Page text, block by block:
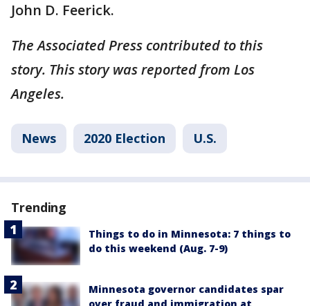
John D. Feerick.
The Associated Press contributed to this
story. This story was reported from Los
Angeles.
News 2020 Election U.S.
Trending
Things to do in Minnesota: 7 things to
do this weekend (Aug. 7-9)
Minnesota governor candidates spar